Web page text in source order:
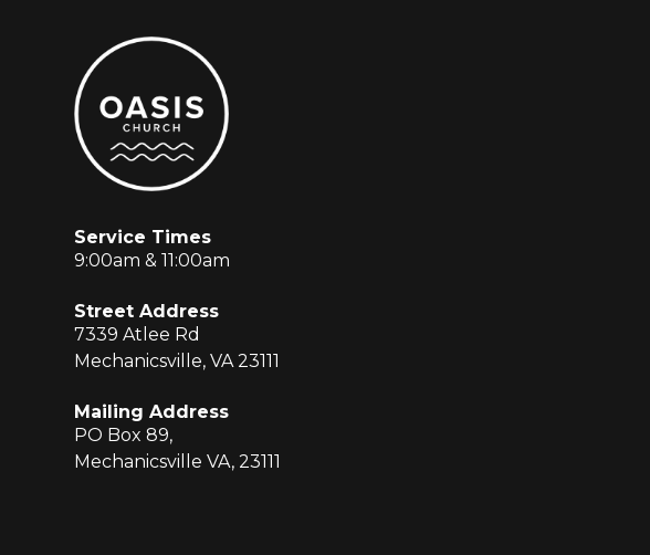
Service Times
9:00am & 11:00am
Street Address
7339 Atlee Rd
Mechanicsville, VA 23111
Mailing Address
PO Box 89,
Mechanicsville VA, 23111